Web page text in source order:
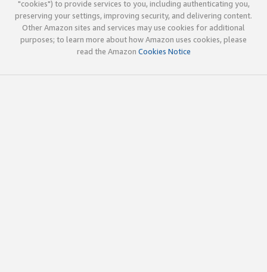
"cookies") to provide services to you, including authenticating you,
preserving your settings, improving security, and delivering content.
Other Amazon sites and services may use cookies for additional
purposes; to learn more about how Amazon uses cookies, please
read the Amazon Cookies Notice